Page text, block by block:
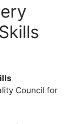
Council for